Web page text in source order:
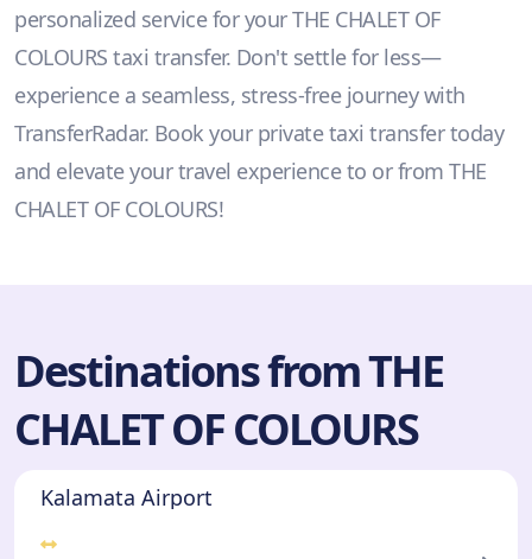
personalized service for your THE CHALET OF
COLOURS taxi transfer. Don't settle for less—
experience a seamless, stress-free journey with
TransferRadar. Book your private taxi transfer today
and elevate your travel experience to or from THE
CHALET OF COLOURS!
Destinations from THE
CHALET OF COLOURS
Kalamata Airport